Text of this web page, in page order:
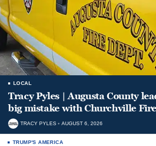
LOCAL
Tracy Pyles | Augusta County
big mistake with Churchville Fire
TRACY PYLES AUGUST 6, 2026
TRUMP'S AMERICA